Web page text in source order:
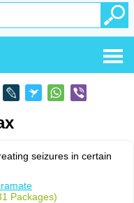
seizures in certain
Packages)